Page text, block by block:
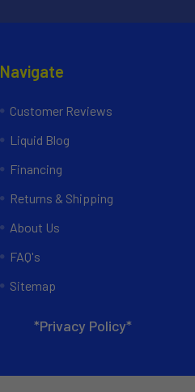
Navigate
Customer Reviews
Liquid Blog
Financing
Returns & Shipping
About Us
FAQ's
Sitemap
*Privacy Policy*